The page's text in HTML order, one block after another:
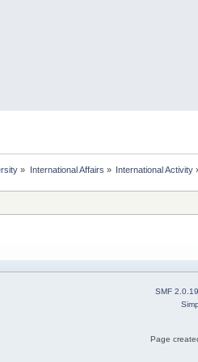
» International Affairs » International Activity
SMF 2.0.19
Page